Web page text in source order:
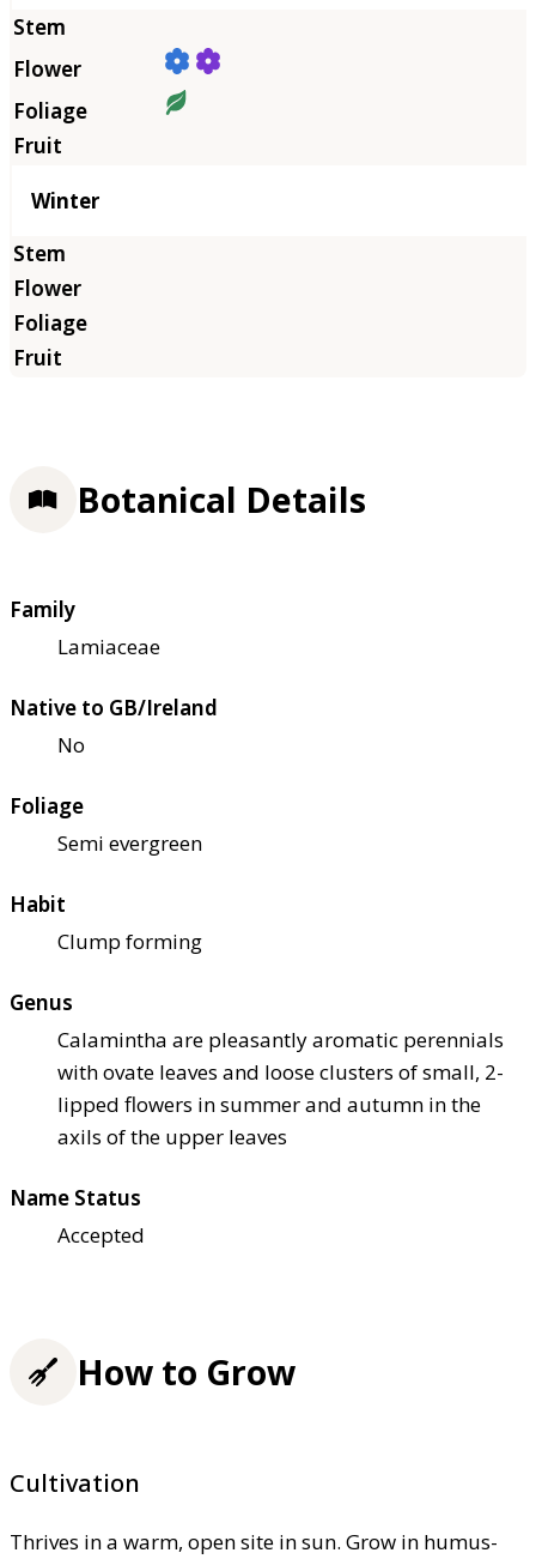
Winter
Botanical Details
Family
Lamiaceae
Native to GB/Ireland
No
Foliage
Semi evergreen
Habit
Clump forming
Genus
Calamintha are pleasantly aromatic perennials
with ovate leaves and loose clusters of small, 2-
lipped flowers in summer and autumn in the
axils of the upper leaves
Name Status
Accepted
How to Grow
Cultivation
Thrives in a warm, open site in sun. Grow in humus-